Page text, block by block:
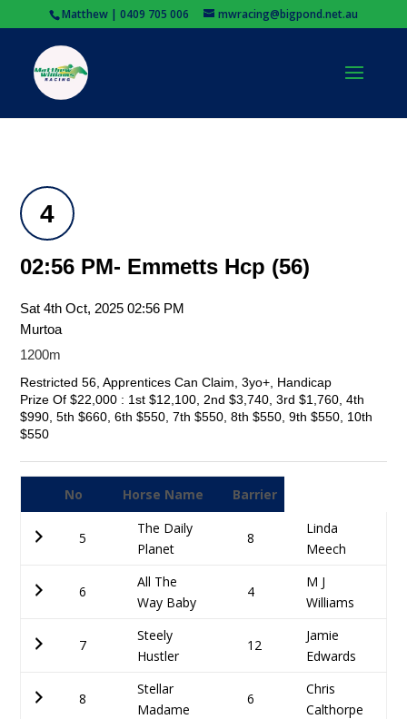
Matthew | 0409 705 006 mwracing@bigpond.net.au
4
02:56 PM- Emmetts Hcp (56)
Sat 4th Oct, 2025 02:56 PM
Murtoa
1200m
Restricted 56, Apprentices Can Claim, 3yo+, Handicap
Prize Of $22,000 : 1st $12,100, 2nd $3,740, 3rd $1,760, 4th
$990, 5th $660, 6th $550, 7th $550, 8th $550, 9th $550, 10th
$550
No Horse Name Barrier
5
The Daily
Planet
8
Linda
Meech
6
All The
Way Baby
4
M J
Williams
7
Steely
Hustler
12
Jamie
Edwards
8
Stellar
Madame
6
Chris
Calthorpe